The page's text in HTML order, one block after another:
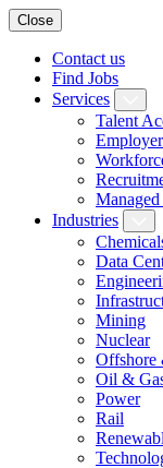
Close
Contact us
Find Jobs
Services
Talent
Industries
Data
Mining
Nuclear
Offshore
Oil &
Power
Rail